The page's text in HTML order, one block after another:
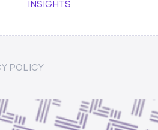
INSIGHTS
POLICY